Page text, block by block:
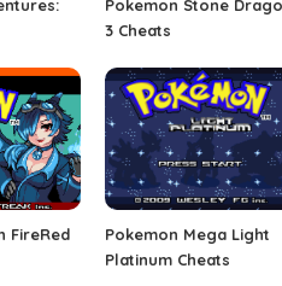
Pokemon Stone
3 Cheats
FireRed
Pokemon Mega Light
Platinum Cheats